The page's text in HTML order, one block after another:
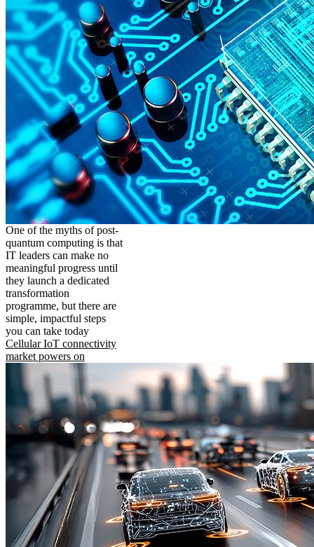
One of the myths of post-
quantum computing is that
IT leaders can make no
meaningful progress until
they launch a dedicated
transformation
programme, but there are
simple, impactful steps
you can take today
Cellular IoT connectivity
market powers on